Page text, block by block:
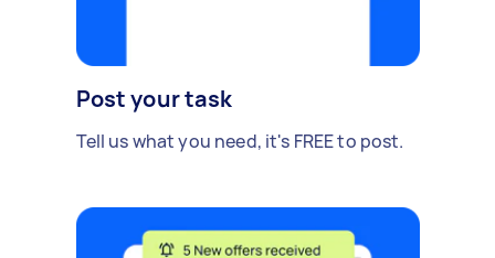
Post your task
Tell us what you need, it's FREE to post.